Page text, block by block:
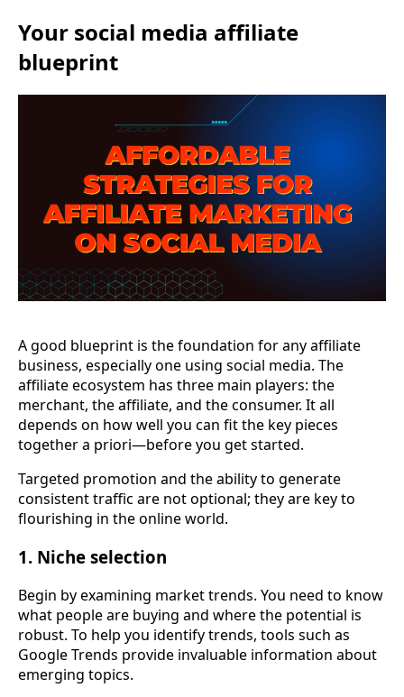
Your social media affiliate
blueprint
A good blueprint is the foundation for any affiliate
business, especially one using social media. The
affiliate ecosystem has three main players: the
merchant, the affiliate, and the consumer. It all
depends on how well you can fit the key pieces
together a priori—before you get started.
Targeted promotion and the ability to generate
consistent traffic are not optional; they are key to
flourishing in the online world.
1. Niche selection
Begin by examining market trends. You need to know
what people are buying and where the potential is
robust. To help you identify trends, tools such as
Google Trends provide invaluable information about
emerging topics.